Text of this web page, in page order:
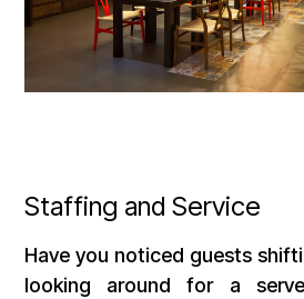
Staffing and Service
Have you noticed guests
looking around for a